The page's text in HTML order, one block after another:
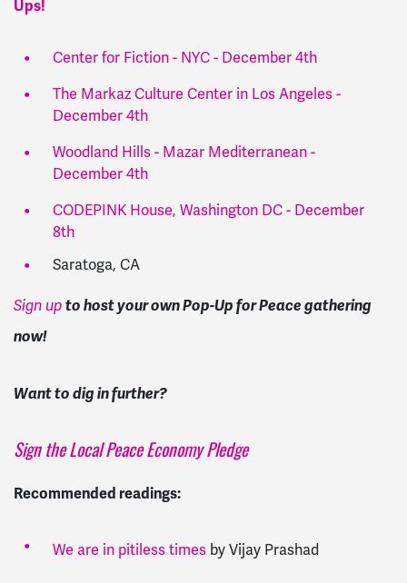
Ups!
Center for Fiction - NYC - December 4th
The Markaz Culture Center in Los Angeles -
December 4th
Woodland Hills - Mazar Mediterranean -
December 4th
CODEPINK House, Washington DC - December
8th
Saratoga, CA
Sign up to host your own Pop-Up for Peace gathering
now!
Want to dig in further?
Sign the Local Peace Economy Pledge
Recommended readings:
We are in pitiless timesby Vijay Prashad